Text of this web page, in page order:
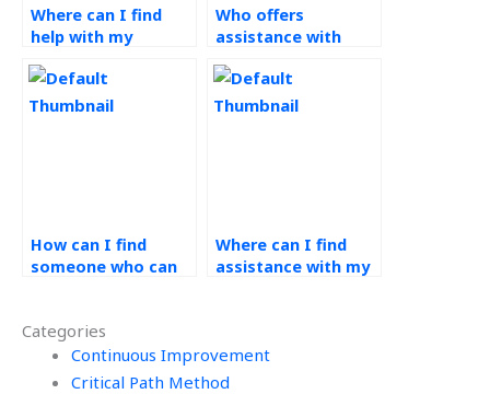
Categories
Continuous Improvement
Critical Path Method
Where can I find
help with my
homework?
Who offers
assistance with
assignments on
short notice?
How can I find
someone who can
forecasting
assignment?
Where can I find
assistance with my
offers personalized
study guides?